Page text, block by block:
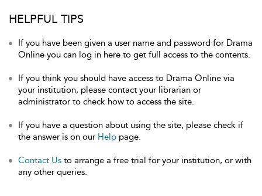
HELPFUL TIPS
If you have been given a user name and password for Drama
Online you can log in here to get full access to the contents.
If you think you should have access to Drama Online via
your institution, please contact your librarian or
administrator to check how to access the site.
If you have a question about using the site, please check if
the answer is on our Help page.
Contact Us to arrange a free trial for your institution, or with
any other queries.